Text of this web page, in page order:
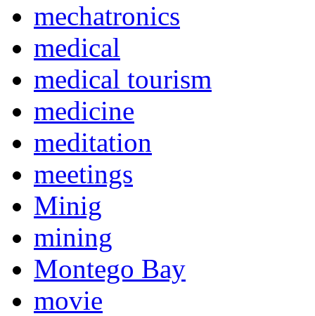
mechatronics
medical
medical tourism
medicine
meditation
meetings
Minig
mining
Montego Bay
movie